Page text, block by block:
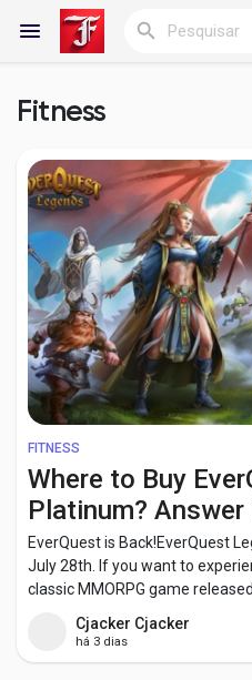
Encontrar Blogs
Blogs
Encontrar Grupos
Encontrar Páginas
Fitness
FITNESS
Where to Buy
Platinum?
EverQuest is Back!EverQuest
July 28th. If you want to
classic MMORPG game
Cjacker Cjacker
há 3 dias